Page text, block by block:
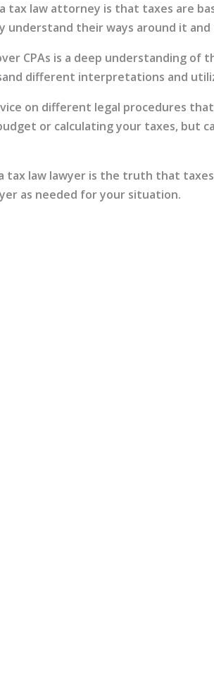
law attorney is that taxes are
understand their ways around it
CPAs is a deep understanding of
different interpretations and
on different legal procedures
or calculating your taxes, but
law lawyer is the truth that taxes
as needed for your situation.